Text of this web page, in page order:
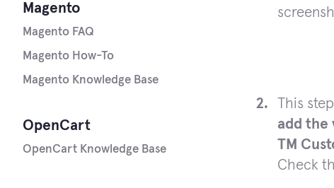
This
add the
TM
Check
Magento
Magento FAQ
Magento How-To
Magento Knowledge Base
OpenCart
OpenCart Knowledge Base